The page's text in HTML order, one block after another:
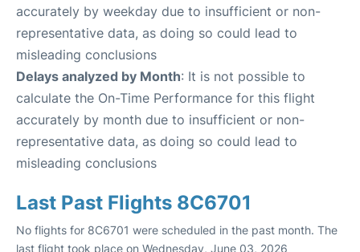
accurately by weekday due to insufficient or non-
representative data, as doing so could lead to
misleading conclusions
Delays analyzed by Month: It is not possible to
calculate the On-Time Performance for this flight
accurately by month due to insufficient or non-
representative data, as doing so could lead to
misleading conclusions
Last Past Flights 8C6701
No flights for 8C6701 were scheduled in the past month. The
last flight took place on Wednesday, June 03, 2026